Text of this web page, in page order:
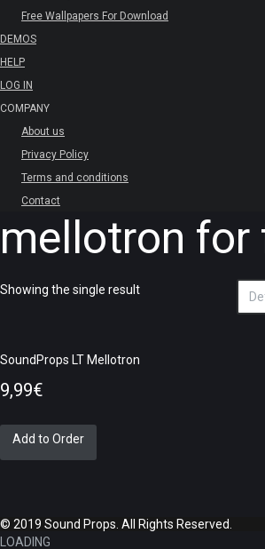
Free Wallpapers For Download
DEMOS
HELP
LOG IN
COMPANY
About us
Privacy Policy
Terms and conditions
Contact
mellotron for
Showing the single result
SoundProps LT Mellotron
9,99€
Add to Order
© 2019 Sound Props. All Rights Reserved.
LOADING